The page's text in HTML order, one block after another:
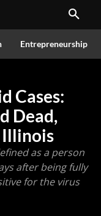
Entrepreneurship
Cases:
Dead,
Illinois
as a person
after being fully
for the virus